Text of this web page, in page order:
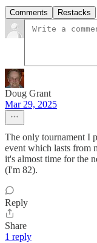
Comments Restacks
Doug Grant
Mar 29, 2025
The only tournament I
event which lasts from
it's almost time for the
(I'm 82).
Reply
Share
1 reply